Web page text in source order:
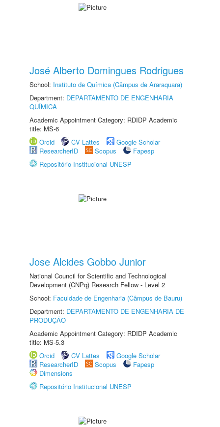
José Alberto Domingues Rodrigues
School: Instituto de Química (Câmpus de Araraquara)
Department: DEPARTAMENTO DE ENGENHARIA
QUÍMICA
Academic Appointment Category: RDIDP Academic
title: MS-6
Orcid
CV Lattes
Google Scholar
ResearcherID
Scopus
Fapesp
Repositório Institucional UNESP
Jose Alcides Gobbo Junior
National Council for Scientific and Technological
Development (CNPq) Research Fellow - Level 2
School: Faculdade de Engenharia (Câmpus de Bauru)
Department: DEPARTAMENTO DE ENGENHARIA DE
PRODUÇÃO
Academic Appointment Category: RDIDP Academic
title: MS-5.3
Orcid
CV Lattes
Google Scholar
ResearcherID
Scopus
Fapesp
Dimensions
Repositório Institucional UNESP